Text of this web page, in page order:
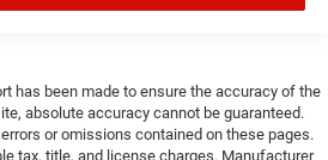
has been made to ensure the accuracy of the
absolute accuracy cannot be guaranteed.
or omissions contained on these pages.
tax, title, and license charges. Manufacturer